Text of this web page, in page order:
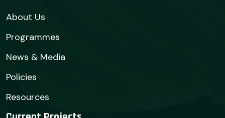
About Us
Programmes
News & Media
Policies
Resources